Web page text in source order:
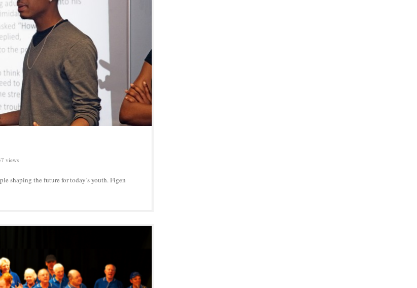
views
shaping the future for today’s youth. Figen